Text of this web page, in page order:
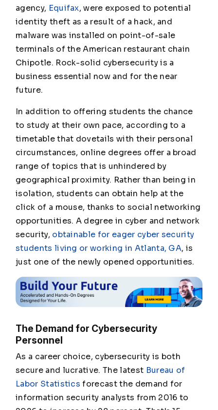
agency, Equifax, were exposed to potential
identity theft as a result of a hack, and
malware was installed on point-of-sale
terminals of the American restaurant chain
Chipotle. Rock-solid cybersecurity is a
business essential now and for the near
future.
In addition to offering students the chance
to study at their own pace, according to a
timetable that dovetails with their personal
circumstances, online degrees offer a broad
range of topics that is unhindered by
geographical proximity. Rather than being in
isolation, students can obtain help at the
click of a mouse, thanks to social networking
opportunities. A degree in cyber and network
security, obtainable for eager cyber security
students living or working in Atlanta, GA, is
just one of the newly opened opportunities.
The Demand for Cybersecurity
Personnel
As a career choice, cybersecurity is both
secure and lucrative. The latest Bureau of
Labor Statistics forecast the demand for
information security analysts from 2016 to